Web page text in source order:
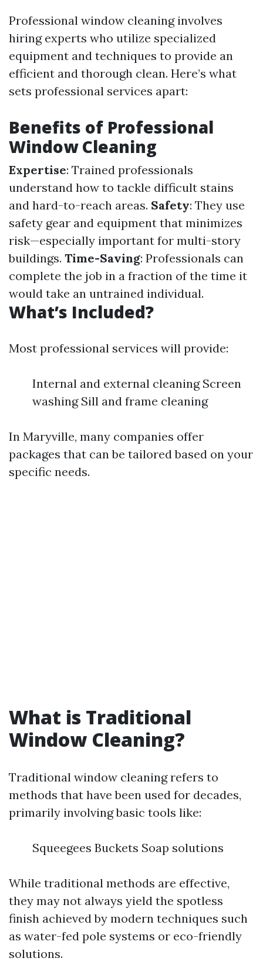
Professional window cleaning involves
hiring experts who utilize specialized
equipment and techniques to provide an
efficient and thorough clean. Here’s what
sets professional services apart:
Benefits of Professional
Window Cleaning
Expertise: Trained professionals
understand how to tackle difficult stains
and hard-to-reach areas. Safety: They use
safety gear and equipment that minimizes
risk—especially important for multi-story
buildings. Time-Saving: Professionals can
complete the job in a fraction of the time it
would take an untrained individual.
What’s Included?
Most professional services will provide:
Internal and external cleaning Screen
washing Sill and frame cleaning
In Maryville, many companies offer
packages that can be tailored based on your
specific needs.
What is Traditional
Window Cleaning?
Traditional window cleaning refers to
methods that have been used for decades,
primarily involving basic tools like:
Squeegees Buckets Soap solutions
While traditional methods are effective,
they may not always yield the spotless
finish achieved by modern techniques such
as water-fed pole systems or eco-friendly
solutions.